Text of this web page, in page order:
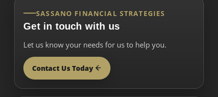
SASSANO FINANCIAL STRATEGIES
Get in touch with us
Let us know your needs for us to help you.
Contact Us Today